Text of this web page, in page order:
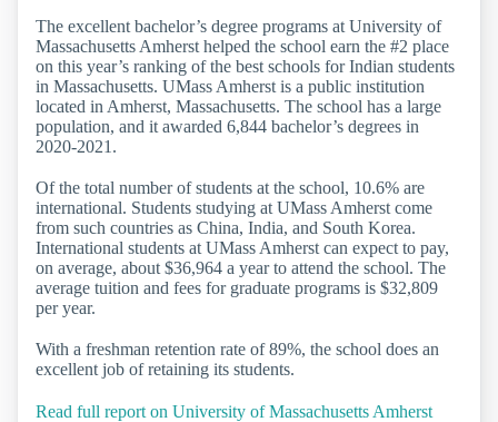
The excellent bachelor’s degree programs at University of
Massachusetts Amherst helped the school earn the #2 place
on this year’s ranking of the best schools for Indian students
in Massachusetts. UMass Amherst is a public institution
located in Amherst, Massachusetts. The school has a large
population, and it awarded 6,844 bachelor’s degrees in
2020-2021.
Of the total number of students at the school, 10.6% are
international. Students studying at UMass Amherst come
from such countries as China, India, and South Korea.
International students at UMass Amherst can expect to pay,
on average, about $36,964 a year to attend the school. The
average tuition and fees for graduate programs is $32,809
per year.
With a freshman retention rate of 89%, the school does an
excellent job of retaining its students.
Read full report on University of Massachusetts Amherst